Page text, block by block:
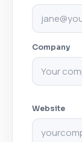
Company
Website